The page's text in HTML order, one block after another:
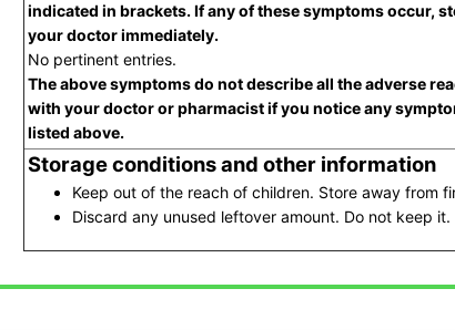
indicated in brackets. If any of these symptoms occur,
your doctor immediately.
No pertinent entries.
The above symptoms do not describe all the adverse
with your doctor or pharmacist if you notice any
listed above.
Storage conditions and other information
Keep out of the reach of children. Store away from
Discard any unused leftover amount. Do not keep it.